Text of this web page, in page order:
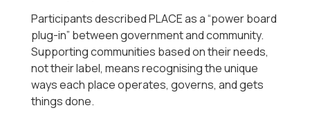
Participants described PLACE as a “power board
plug-in” between government and community.
Supporting communities based on their needs,
not their label, means recognising the unique
ways each place operates, governs, and gets
things done.